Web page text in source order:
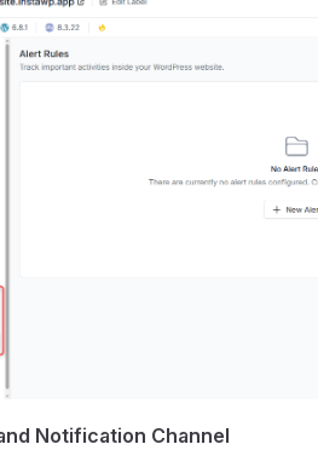
Notification Channel